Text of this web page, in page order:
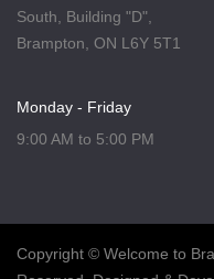
South, Building "D",
Brampton, ON L6Y 5T1
Monday - Friday
9:00 AM to 5:00 PM
Copyright © Welcome to